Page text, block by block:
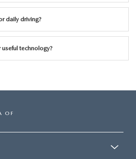
daily driving?
technology?
OF